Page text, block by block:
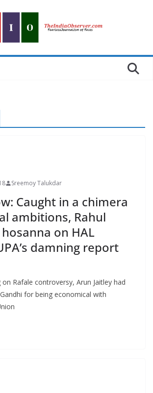
Sreemoy Talukdar
Caught in a chimera
ambitions, Rahul
hosanna on HAL
damning report
Rafale controversy, Arun Jaitley had
for being economical with